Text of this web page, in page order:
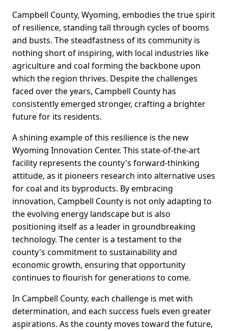
Campbell County, Wyoming, embodies the true spirit
of resilience, standing tall through cycles of booms
and busts. The steadfastness of its community is
nothing short of inspiring, with local industries like
agriculture and coal forming the backbone upon
which the region thrives. Despite the challenges
faced over the years, Campbell County has
consistently emerged stronger, crafting a brighter
future for its residents.
A shining example of this resilience is the new
Wyoming Innovation Center. This state-of-the-art
facility represents the county's forward-thinking
attitude, as it pioneers research into alternative uses
for coal and its byproducts. By embracing
innovation, Campbell County is not only adapting to
the evolving energy landscape but is also
positioning itself as a leader in groundbreaking
technology. The center is a testament to the
county's commitment to sustainability and
economic growth, ensuring that opportunity
continues to flourish for generations to come.
In Campbell County, each challenge is met with
determination, and each success fuels even greater
aspirations. As the county moves toward the future,